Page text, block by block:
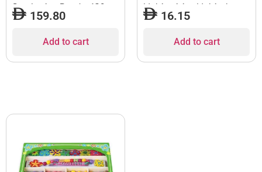
Set, Lacing Beads, 130
Pieces Ages 3+
159.80
Add to cart
Multiactivity, Multicolor,
6934510500474
16.15
Add to cart